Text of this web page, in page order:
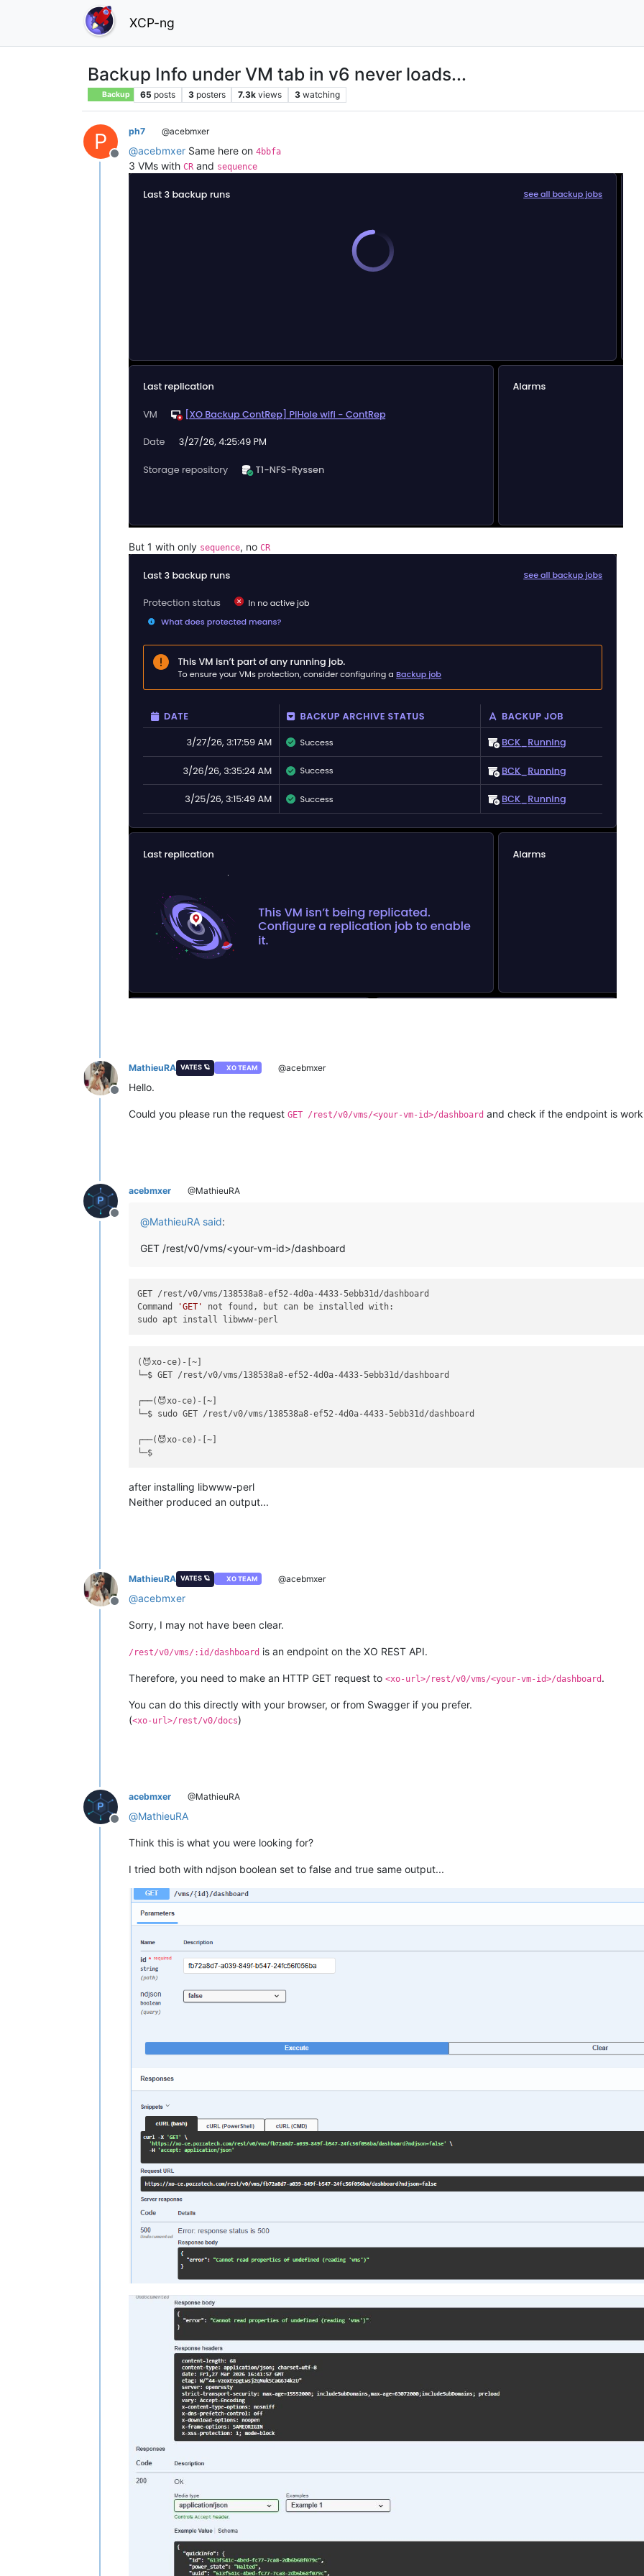
XCP-ng
Backup Info under VM tab in v6 never loads...
Backup 65 posts 3 posters 7.3k views 3 watching
P
Offline
ph7 @acebmxer
@acebmxer Same here on 4bbfa
3 VMs with CR and sequence
But 1 with only sequence, no CR
Offline
MathieuRA VATES 🪐 XO TEAM @acebmxer
Hello.
Could you please run the request GET /rest/v0/vms/<your-vm-id>/dashboard and check if the endpoint is
Offline
acebmxer @MathieuRA
@MathieuRA said:
GET /rest/v0/vms/<your-vm-id>/dashboard
GET /rest/v0/vms/138538a8-ef52-4d0a-4433-5ebb31d/dashboard
Command
'GET'
not found, but can be installed with:
(😈xo-ce)-[~]
└─$ GET /rest/v0/vms/138538a8-ef52-4d0a-4433-5ebb31d/dashboard
┌──(😈xo-ce)-[~]
└─$ sudo GET /rest/v0/vms/138538a8-ef52-4d0a-4433-5ebb31d/dashboard
┌──(😈xo-ce)-[~]
after installing libwww-perl
Neither produced an output...
Offline
MathieuRA VATES 🪐 XO TEAM @acebmxer
@acebmxer
Sorry, I may not have been clear.
/rest/v0/vms/:id/dashboard is an endpoint on the XO REST API.
Therefore, you need to make an HTTP GET request to <xo-url>/rest/v0/vms/<your-vm-id>/dashboard .
You can do this directly with your browser, or from Swagger if you prefer.
(<xo-url>/rest/v0/docs)
Offline
acebmxer @MathieuRA
@MathieuRA
Think this is what you were looking for?
I tried both with ndjson boolean set to false and true same output...